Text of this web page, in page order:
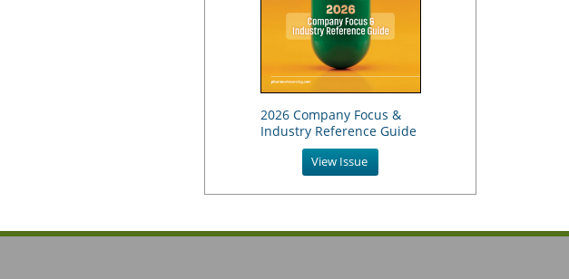
2026 Company Focus &
Industry Reference Guide
View Issue